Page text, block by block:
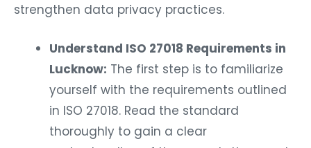
strengthen data privacy practices.
Understand ISO 27018 Requirements in
Lucknow: The first step is to familiarize
yourself with the requirements outlined
in ISO 27018. Read the standard
thoroughly to gain a clear